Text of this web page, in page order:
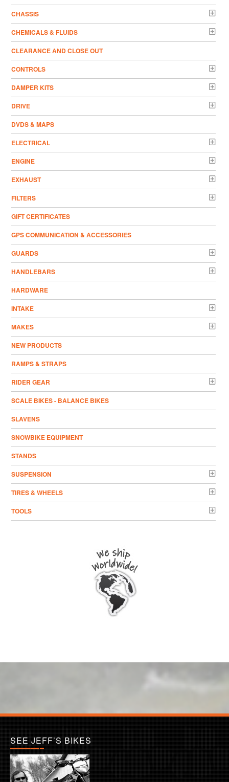
CHASSIS
CHEMICALS & FLUIDS
CLEARANCE AND CLOSE OUT
CONTROLS
DAMPER KITS
DRIVE
DVDS & MAPS
ELECTRICAL
ENGINE
EXHAUST
FILTERS
GIFT CERTIFICATES
GPS COMMUNICATION & ACCESSORIES
GUARDS
HANDLEBARS
HARDWARE
INTAKE
MAKES
NEW PRODUCTS
RAMPS & STRAPS
RIDER GEAR
SCALE BIKES - BALANCE BIKES
SLAVENS
SNOWBIKE EQUIPMENT
STANDS
SUSPENSION
TIRES & WHEELS
TOOLS
SEE JEFF’S BIKES